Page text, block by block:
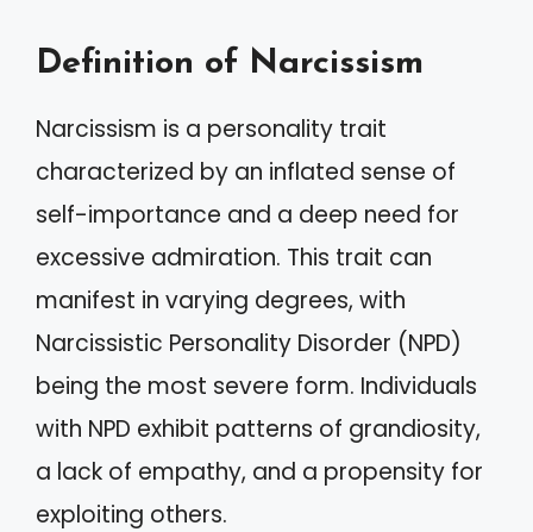
Definition of Narcissism
Narcissism is a personality trait
characterized by an inflated sense of
self-importance and a deep need for
excessive admiration. This trait can
manifest in varying degrees, with
Narcissistic Personality Disorder (NPD)
being the most severe form. Individuals
with NPD exhibit patterns of grandiosity,
a lack of empathy, and a propensity for
exploiting others.